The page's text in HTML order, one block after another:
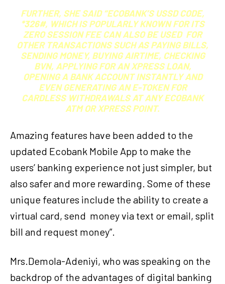
FURTHER, SHE SAID “ECOBANK’S USSD CODE,
*326#, WHICH IS POPULARLY KNOWN FOR ITS
ZERO SESSION FEE CAN ALSO BE USED FOR
OTHER TRANSACTIONS SUCH AS PAYING BILLS,
SENDING MONEY, BUYING AIRTIME, CHECKING
BVN, APPLYING FOR AN XPRESS LOAN,
OPENING A BANK ACCOUNT INSTANTLY AND
EVEN GENERATING AN E-TOKEN FOR
CARDLESS WITHDRAWALS AT ANY ECOBANK
ATM OR XPRESS POINT.
Amazing features have been added to the
updated Ecobank Mobile App to make the
users’ banking experience not just simpler, but
also safer and more rewarding. Some of these
unique features include the ability to create a
virtual card, send money via text or email, split
bill and request money”.
Mrs.Demola-Adeniyi, who was speaking on the
backdrop of the advantages of digital banking